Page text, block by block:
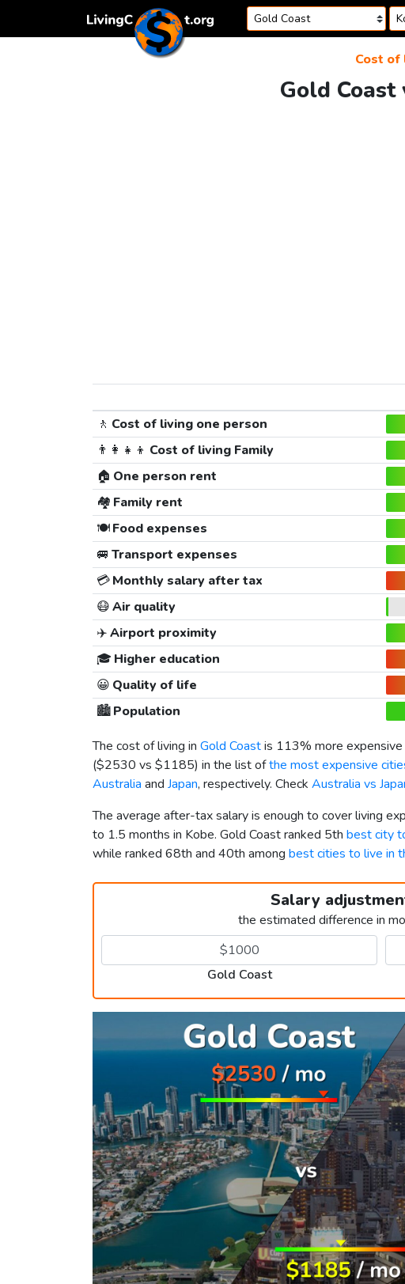
Cost of
Gold
🚶 Cost of living one person
👨‍👩‍👧‍👦 Cost of living Family
🏠 One person rent
🏘️ Family rent
🍽️Food expenses
🚐 Transport expenses
💳Monthly salary after tax
😷Air quality
✈️Airport proximity
🎓 Higher education
😀 Quality of life
🏙️Population
The cost of living in Gold Coastis 113% more expensive
($2530 vs $1185) in the list ofthe most expensive
Australia and Japan, respectively. Check Australia vs
The average after-tax salary is enough to cover living
to 1.5 months in Kobe. Gold Coast ranked 5th best city
while ranked 68th and 40th among best cities to live in
Salary
the estimated difference in
Gold Coast